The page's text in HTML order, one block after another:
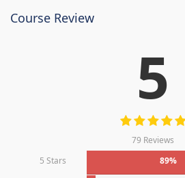
Course Review
5
79 Reviews
5 Stars
89%